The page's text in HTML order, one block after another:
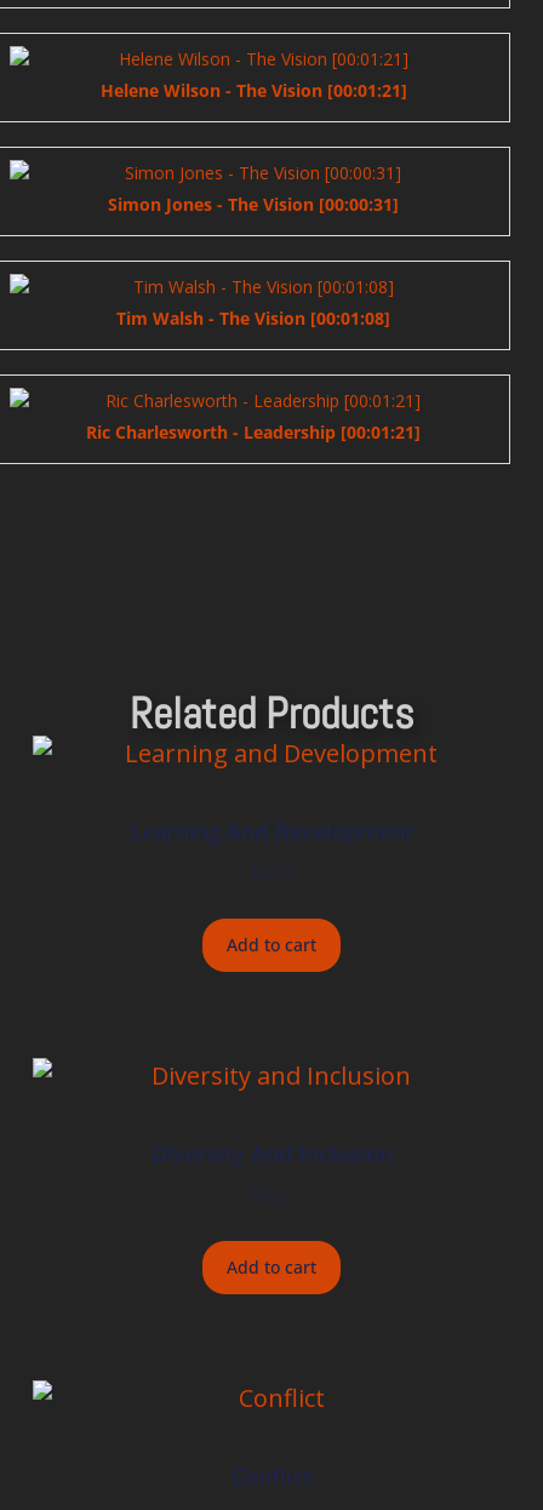
Helene Wilson - The Vision [00:01:21]
Simon Jones - The Vision [00:00:31]
Tim Walsh - The Vision [00:01:08]
Ric Charlesworth - Leadership [00:01:21]
Related Products
Learning And Development
$8.00
Add to cart
Diversity And Inclusion
$8.00
Add to cart
Conflict